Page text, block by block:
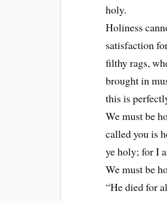
holy.
Holiness
satisfaction
filthy rags,
brought in
this is
We must be
called you is
ye holy; for I
We must be
“He died for